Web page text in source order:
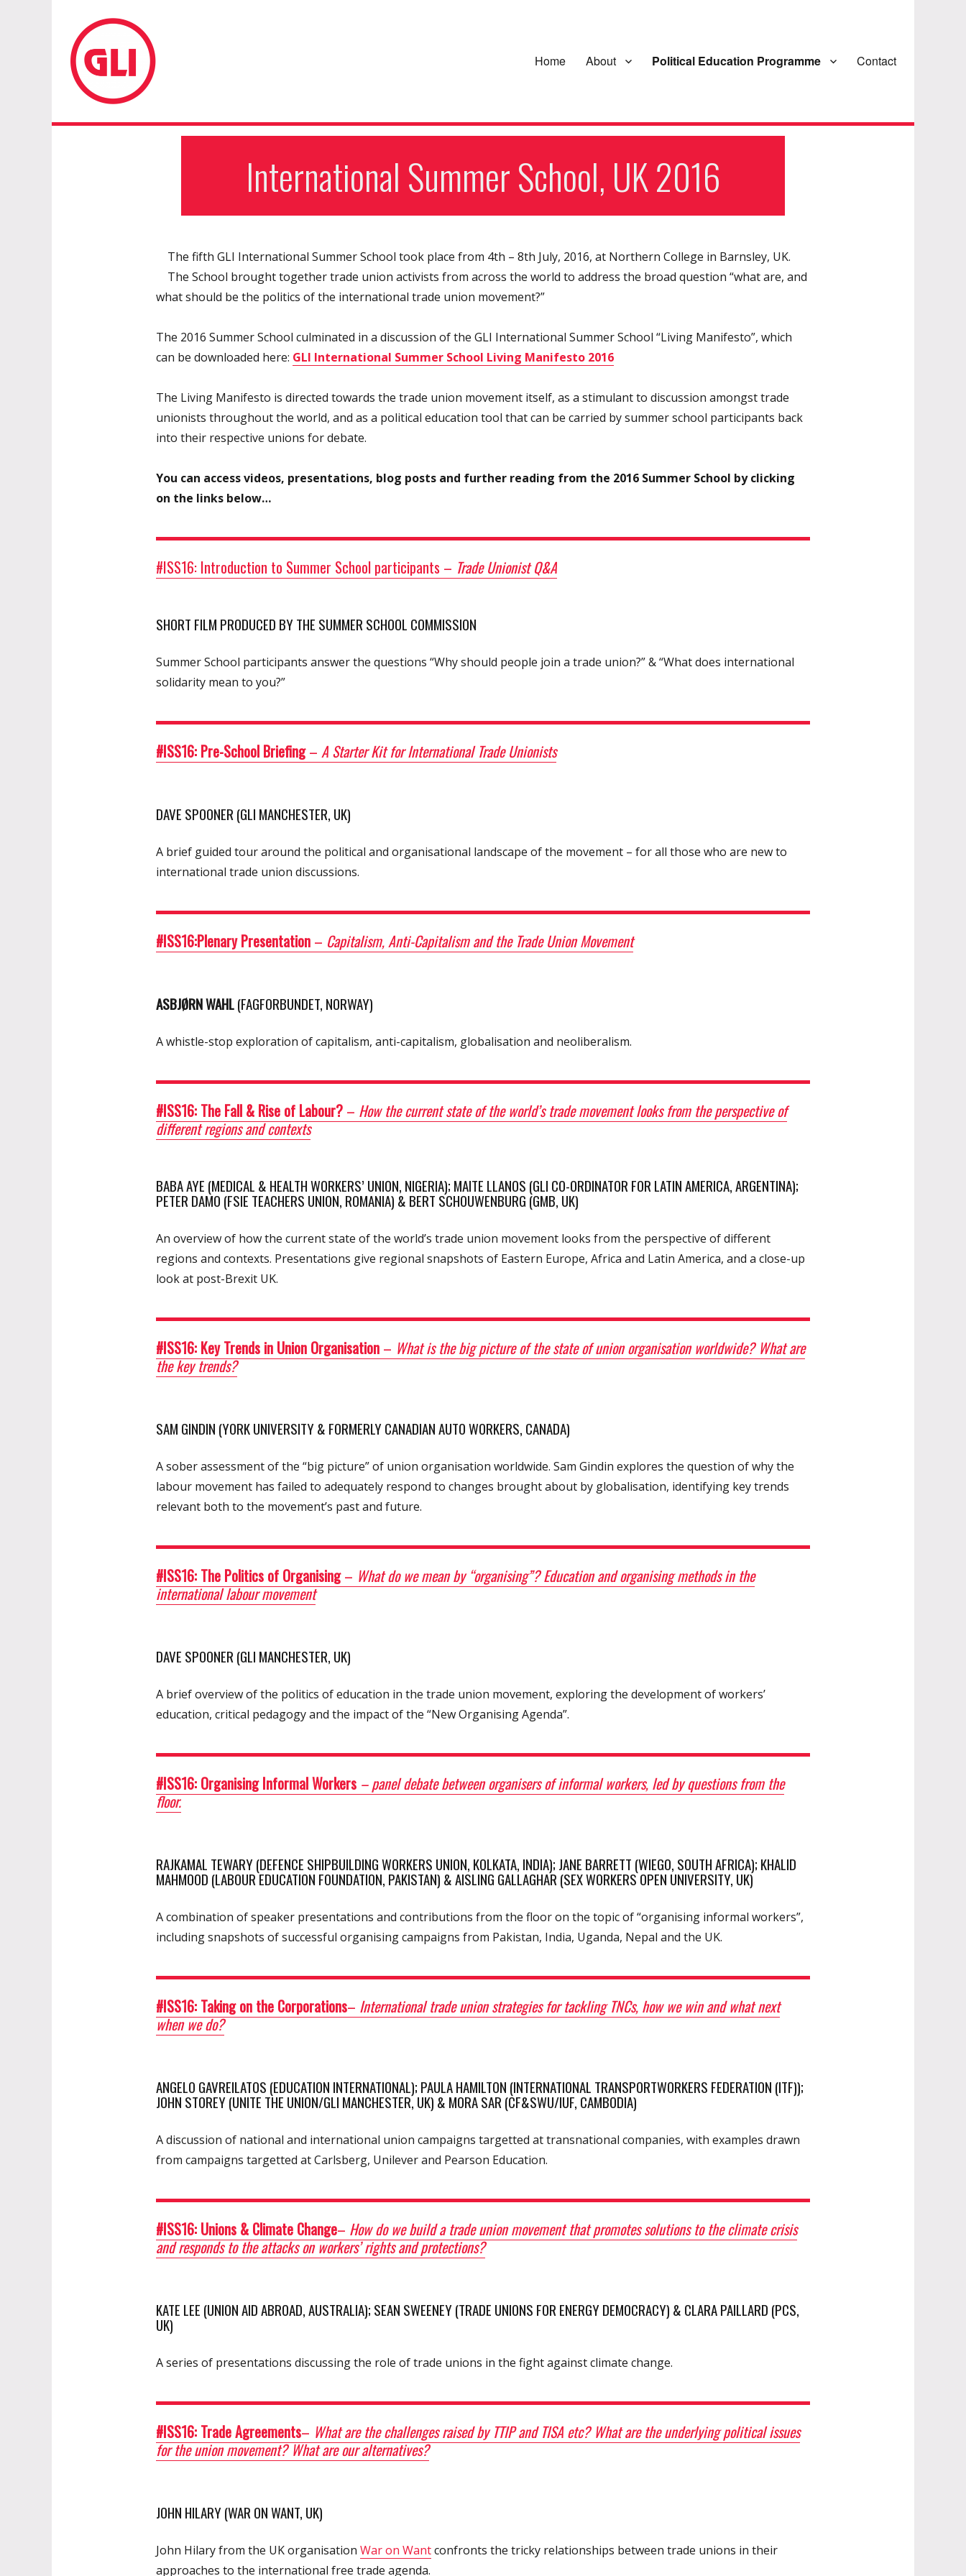
GLI Network
Home About Political Education Programme Contact
International Summer School, UK 2016
The fifth GLI International Summer School took place from 4th – 8th July, 2016, at Northern College in Barnsley, UK.
The School brought together trade union activists from across the world to address the broad question “what are, and
what should be the politics of the international trade union movement?”
The 2016 Summer School culminated in a discussion of the GLI International Summer School “Living Manifesto”, which
can be downloaded here: GLI International Summer School Living Manifesto 2016
The Living Manifesto is directed towards the trade union movement itself, as a stimulant to discussion amongst trade
unionists throughout the world, and as a political education tool that can be carried by summer school participants back
into their respective unions for debate.
You can access videos, presentations, blog posts and further reading from the 2016 Summer School by clicking
on the links below…
#ISS16: Introduction to Summer School participants – Trade Unionist Q&A
SHORT FILM PRODUCED BY THE SUMMER SCHOOL COMMISSION
Summer School participants answer the questions “Why should people join a trade union?” & “What does international
solidarity mean to you?”
#ISS16: Pre-School Briefing– A Starter Kit for International Trade Unionists
DAVE SPOONER (GLI MANCHESTER, UK)
A brief guided tour around the political and organisational landscape of the movement – for all those who are new to
international trade union discussions.
#ISS16:Plenary Presentation – Capitalism, Anti-Capitalism and the Trade Union Movement
ASBJØRN WAHL(FAGFORBUNDET, NORWAY)
A whistle-stop exploration of capitalism, anti-capitalism, globalisation and neoliberalism.
#ISS16: The Fall & Rise of Labour? – How the current state of the world’s trade movement looks from the perspective of
different regions and contexts
BABA AYE (MEDICAL & HEALTH WORKERS’ UNION, NIGERIA); MAITE LLANOS (GLI CO-ORDINATOR FOR LATIN AMERICA, ARGENTINA);
PETER DAMO (FSIE TEACHERS UNION, ROMANIA) & BERT SCHOUWENBURG (GMB, UK)
An overview of how the current state of the world’s trade union movement looks from the perspective of different
regions and contexts. Presentations give regional snapshots of Eastern Europe, Africa and Latin America, and a close-up
look at post-Brexit UK.
#ISS16: Key Trends in Union Organisation – What is the big picture of the state of union organisation worldwide? What are
the key trends?
SAM GINDIN (YORK UNIVERSITY & FORMERLY CANADIAN AUTO WORKERS, CANADA)
A sober assessment of the “big picture” of union organisation worldwide. Sam Gindin explores the question of why the
labour movement has failed to adequately respond to changes brought about by globalisation, identifying key trends
relevant both to the movement’s past and future.
#ISS16: The Politics of Organising– What do we mean by “organising”? Education and organising methods in the
international labour movement
DAVE SPOONER (GLI MANCHESTER, UK)
A brief overview of the politics of education in the trade union movement, exploring the development of workers’
education, critical pedagogy and the impact of the “New Organising Agenda”.
#ISS16: Organising Informal Workers – panel debate between organisers of informal workers, led by questions from the
floor.
RAJKAMAL TEWARY (DEFENCE SHIPBUILDING WORKERS UNION, KOLKATA, INDIA); JANE BARRETT (WIEGO, SOUTH AFRICA); KHALID
MAHMOOD (LABOUR EDUCATION FOUNDATION, PAKISTAN) & AISLING GALLAGHAR (SEX WORKERS OPEN UNIVERSITY, UK)
A combination of speaker presentations and contributions from the floor on the topic of “organising informal workers”,
including snapshots of successful organising campaigns from Pakistan, India, Uganda, Nepal and the UK.
#ISS16: Taking on the Corporations– International trade union strategies for tackling TNCs, how we win and what next
when we do?
ANGELO GAVREILATOS (EDUCATION INTERNATIONAL); PAULA HAMILTON (INTERNATIONAL TRANSPORTWORKERS FEDERATION (ITF));
JOHN STOREY (UNITE THE UNION/GLI MANCHESTER, UK) & MORA SAR (CF&SWU/IUF, CAMBODIA)
A discussion of national and international union campaigns targetted at transnational companies, with examples drawn
from campaigns targetted at Carlsberg, Unilever and Pearson Education.
#ISS16: Unions & Climate Change– How do we build a trade union movement that promotes solutions to the climate crisis
and responds to the attacks on workers’ rights and protections?
KATE LEE (UNION AID ABROAD, AUSTRALIA); SEAN SWEENEY (TRADE UNIONS FOR ENERGY DEMOCRACY) & CLARA PAILLARD (PCS,
UK)
A series of presentations discussing the role of trade unions in the fight against climate change.
#ISS16: Trade Agreements– What are the challenges raised by TTIP and TISA etc? What are the underlying political issues
for the union movement? What are our alternatives?
JOHN HILARY (WAR ON WANT, UK)
John Hilary from the UK organisation War on Wantconfronts the tricky relationships between trade unions in their
approaches to the international free trade agenda.